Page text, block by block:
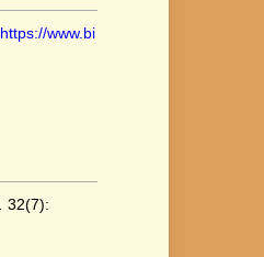
https://www.bi
32(7):